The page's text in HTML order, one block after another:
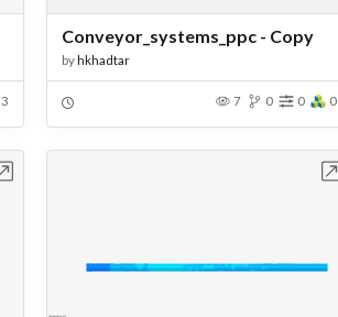
3
Conveyor_systems_ppc - Copy
byhkhadtar
7 0 0 0